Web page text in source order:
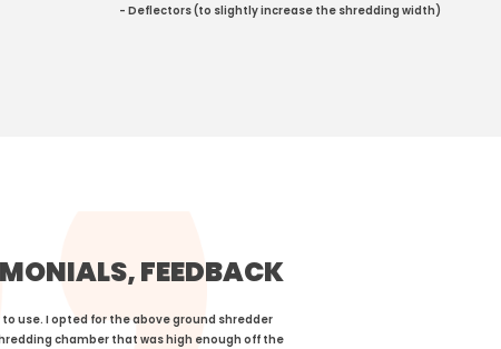
- Deflectors (to slightly increase the shredding width)
FEEDBACK
to use. I opted for the above ground shredder
chamber that was high enough off the